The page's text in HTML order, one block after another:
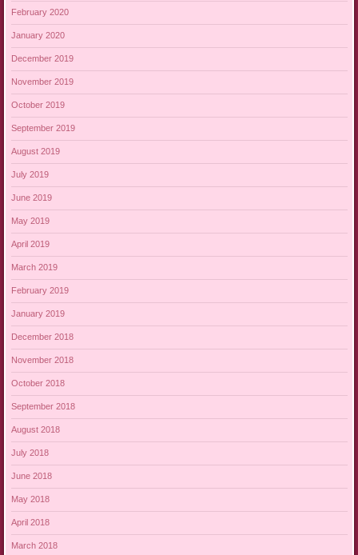
February 2020
January 2020
December 2019
November 2019
October 2019
September 2019
August 2019
July 2019
June 2019
May 2019
April 2019
March 2019
February 2019
January 2019
December 2018
November 2018
October 2018
September 2018
August 2018
July 2018
June 2018
May 2018
April 2018
March 2018